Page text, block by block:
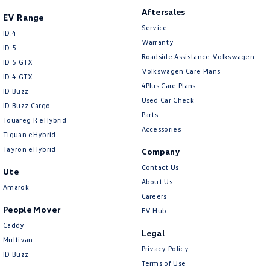
EV Range
ID.4
ID 5
ID 5 GTX
ID 4 GTX
ID Buzz
ID Buzz Cargo
Touareg R eHybrid
Tiguan eHybrid
Tayron eHybrid
Ute
Amarok
People Mover
Caddy
Multivan
ID Buzz
Aftersales
Service
Warranty
Roadside Assistance Volkswagen
Volkswagen Care Plans
4Plus Care Plans
Used Car Check
Parts
Accessories
Company
Contact Us
About Us
Careers
EV Hub
Legal
Privacy Policy
Terms of Use